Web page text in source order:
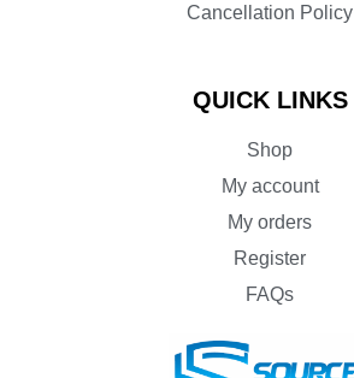
Cancellation Policy
QUICK LINKS
Shop
My account
My orders
Register
FAQs